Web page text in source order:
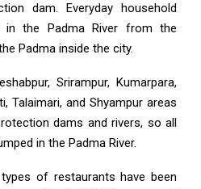
dam. Everyday household
in the Padma River from the
Padma inside the city.
Srirampur, Kumarpara,
Talaimari, and Shyampur areas
dams and rivers, so all
in the Padma River.
of restaurants have been